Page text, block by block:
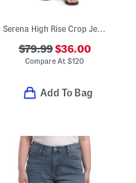
Serena High Rise Crop Jeans
$79.99$36.00
Compare At$120
Add To Bag